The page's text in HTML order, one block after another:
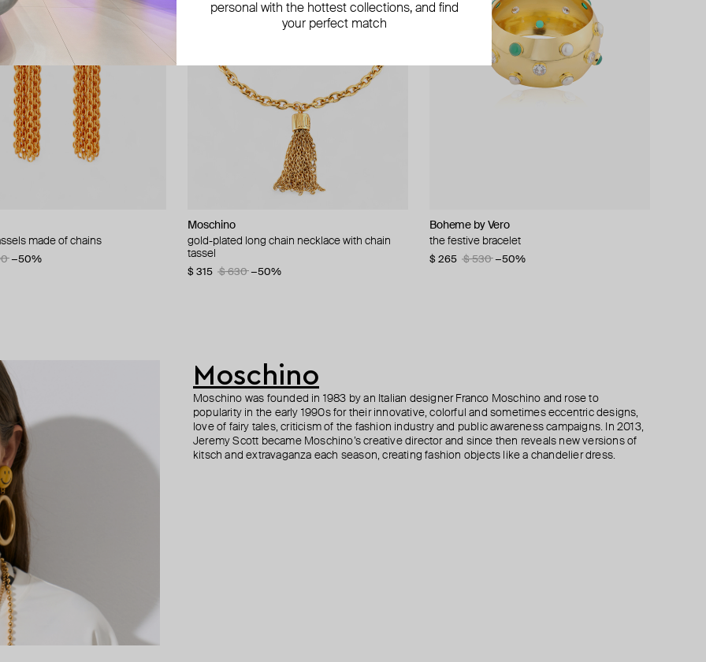
made of chains
−50%
Moschino
gold-plated long chain necklace with chain
tassel
$ 315 $ 630 −50%
Boheme by Vero
the festive bracelet
$ 265 $ 530 −50%
Margiela
bracelet
−20%
Moschino
golden clip-on earrings with pearls and peace
signs
$ 235 $ 470 −50%
Moschino
gold-plated clip-ons with pear-shaped pearls
$ 245 $ 490 −50%
adjustable bracelet
AMIE Dubai
gold-tone bracelet statement gilty
$ 70
Moschino
ring with brand name and crystals
$ 138 $ 230 −40%
−50%
Moschino
large gilded brooch pax
$ 195
Alexis Bittar
bracelet mirrored pyramid brake hinge
$ 196
Moschino
Moschino was founded in 1983 by an Italian designer Franco Moschino and rose to
popularity in the early 1990s for their innovative, colorful and sometimes eccentric designs,
love of fairy tales, criticism of the fashion industry and public awareness campaigns. In 2013,
Jeremy Scott became Moschino’s creative director and since then reveals new versions of
kitsch and extravaganza each season, creating fashion objects like a chandelier dress.
personal with the hottest collections, and find
your perfect match